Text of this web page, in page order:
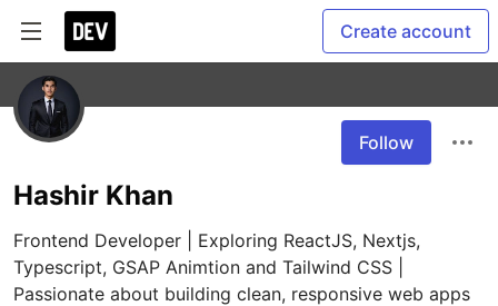
Create account
Follow
Hashir Khan
Frontend Developer | Exploring ReactJS, Nextjs,
Typescript, GSAP Animtion and Tailwind CSS |
Passionate about building clean, responsive web apps